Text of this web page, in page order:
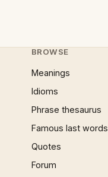
BROWSE
Meanings
Idioms
Phrase thesaurus
Famous last words
Quotes
Forum